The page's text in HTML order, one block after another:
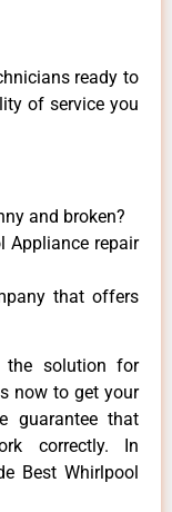
ready to
of service you
and broken?
Appliance repair
that offers
solution for
now to get your
guarantee that
correctly. In
Best Whirlpool